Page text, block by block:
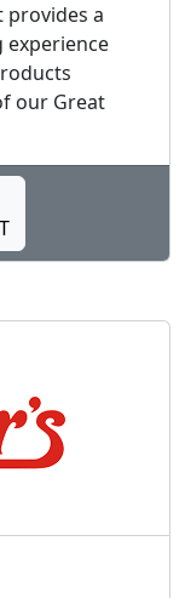
provides a
experience
our Great